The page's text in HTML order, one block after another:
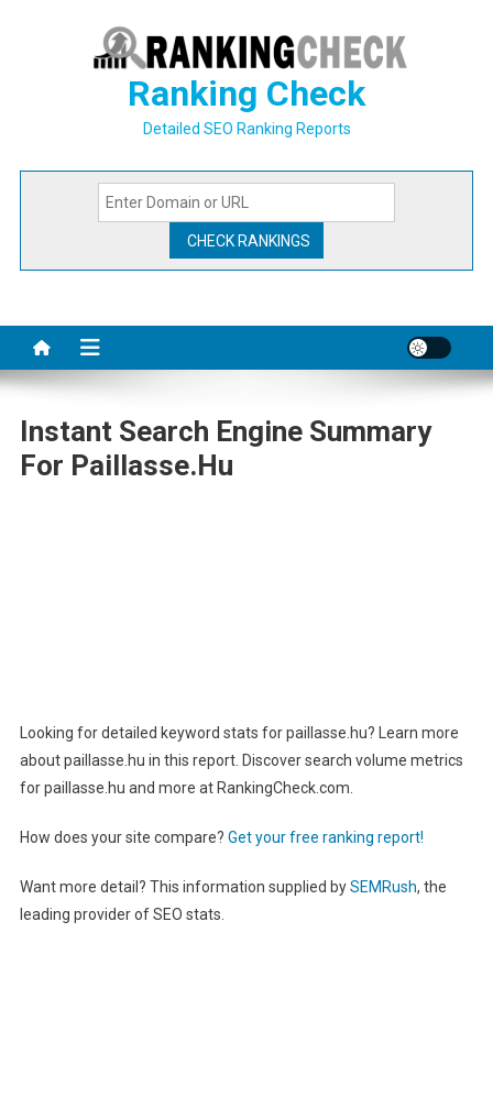
Ranking Check
Detailed SEO Ranking Reports
Instant Search Engine Summary
For Paillasse.hu
Looking for detailed keyword stats for paillasse.hu? Learn more
about paillasse.hu in this report. Discover search volume metrics
for paillasse.hu and more at RankingCheck.com.
How does your site compare? Get your free ranking report!
Want more detail? This information supplied bySEMRush, the
leading provider of SEO stats.